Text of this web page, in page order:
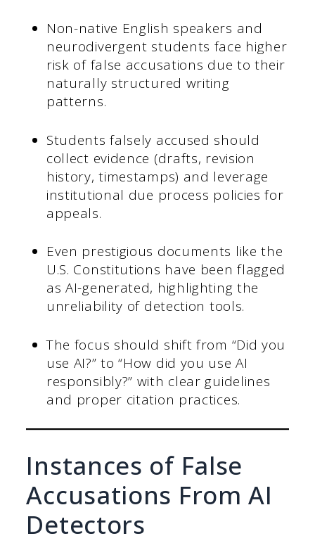
Non-native English speakers and
neurodivergent students face higher
risk of false accusations due to their
naturally structured writing
patterns.
Students falsely accused should
collect evidence (drafts, revision
history, timestamps) and leverage
institutional due process policies for
appeals.
Even prestigious documents like the
U.S. Constitutions have been flagged
as AI-generated, highlighting the
unreliability of detection tools.
The focus should shift from “Did you
use AI?” to “How did you use AI
responsibly?” with clear guidelines
and proper citation practices.
Instances of False
Accusations From AI
Detectors